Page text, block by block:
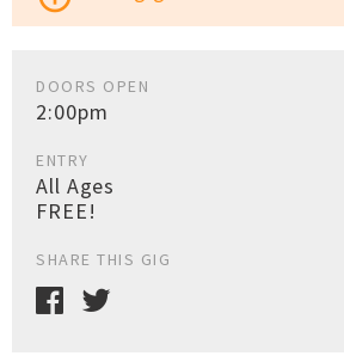
DOORS OPEN
2:00pm
ENTRY
All Ages
FREE!
SHARE THIS GIG